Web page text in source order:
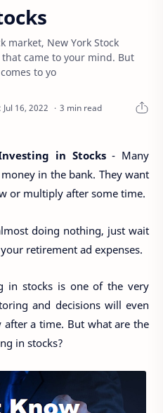
market, New York Stock
came to your mind. But
to yo
3 min read
in Stocks- Many
in the bank. They want
or multiply after some time.
doing nothing, just wait
retirement ad expenses.
in stocks is one of the very
and decisions will even
a time. But what are the
in stocks?